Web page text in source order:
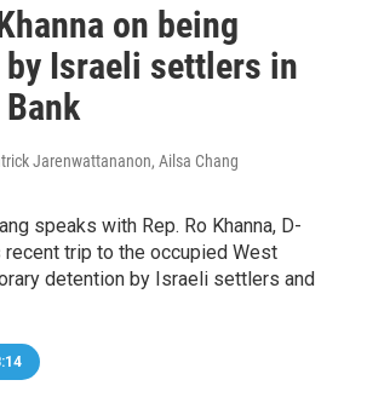
on being
by Israeli settlers in
Jarenwattananon, Ailsa Chang
speaks with Rep. Ro Khanna, D-
recent trip to the occupied West
detention by Israeli settlers and